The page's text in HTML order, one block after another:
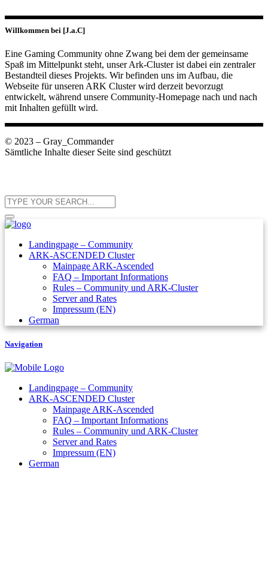
Willkommen bei [J.a.C]
Eine Gaming Community ohne Zwang bei dem der gemeinsame
Spaß im Mittelpunkt steht, unser Ark-Cluster ist dabei ein zentraler
Bestandteil dieses Projekts. Wir befinden uns im Aufbau, die
Webseite für unseren ARK Cluster wird derzeit bevorzugt
entwickelt, während unsere Community-Homepage nach und nach
mit Inhalten gefüllt wird.
© 2023 – Gray_Commander
Sämtliche Inhalte dieser Seite sind geschützt
Landingpage – Community
ARK-ASCENDED Cluster
Mainpage ARK-Ascended
FAQ – Important Informations
Rules – Community und ARK-Cluster
Server and Rates
Impressum (EN)
German
Navigation
Landingpage – Community
ARK-ASCENDED Cluster
Mainpage ARK-Ascended
FAQ – Important Informations
Rules – Community und ARK-Cluster
Server and Rates
Impressum (EN)
German